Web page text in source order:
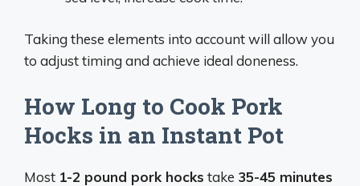
Taking these elements into account will allow you
to adjust timing and achieve ideal doneness.
How Long to Cook Pork
Hocks in an Instant Pot
Most 1-2 pound pork hocks take 35-45 minutes